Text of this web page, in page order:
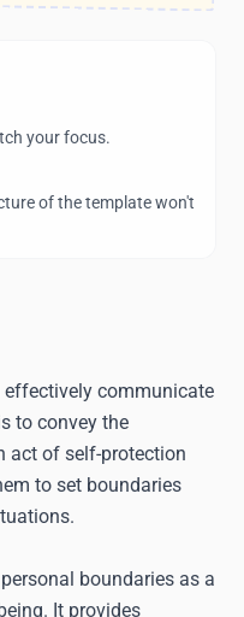
your focus.
of the template won't
effectively communicate
to convey the
act of self-protection
to set boundaries
boundaries as a
It provides